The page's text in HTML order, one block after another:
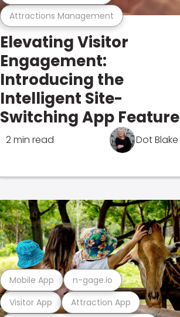
Attractions Management
Elevating Visitor
Engagement:
Introducing the
Intelligent Site-
Switching App Feature
2 min read Dot Blake
Visitor App Attraction App
Mobile App n-gage.io